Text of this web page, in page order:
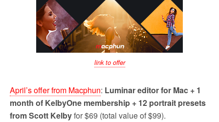
link to offer
April’s offer from Macphun: Luminar editor for Mac + 1
month of KelbyOne membership + 12 portrait presets
from Scott Kelbyfor $69 (total value of $99).